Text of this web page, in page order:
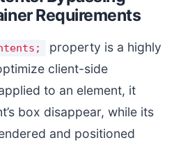
Requirements
property is a highly
client-side
to an element, it
box disappear, while its
and positioned